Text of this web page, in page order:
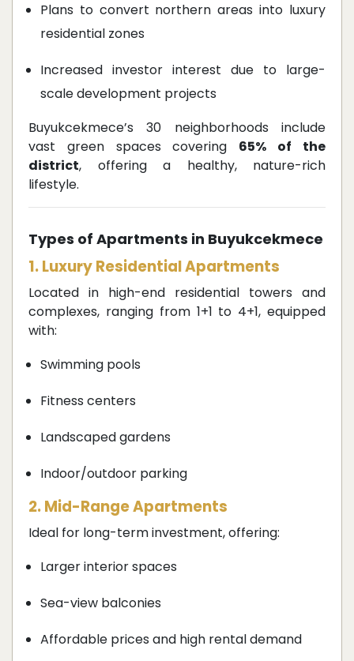
Plans to convert northern areas into luxury
residential zones
Increased investor interest due to large-
scale development projects
Buyukcekmece’s 30 neighborhoods include
vast green spaces covering 65% of the
district, offering a healthy, nature-rich
lifestyle.
Types of Apartments in Buyukcekmece
1. Luxury Residential Apartments
Located in high-end residential towers and
complexes, ranging from 1+1 to 4+1, equipped
with:
Swimming pools
Fitness centers
Landscaped gardens
Indoor/outdoor parking
2. Mid-Range Apartments
Ideal for long-term investment, offering:
Larger interior spaces
Sea-view balconies
Affordable prices and high rental demand